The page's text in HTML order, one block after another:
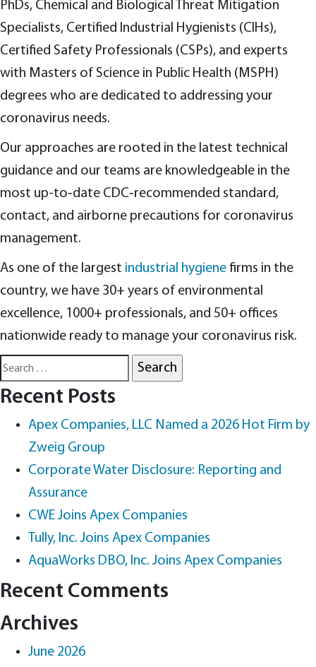
PhDs, Chemical and Biological Threat Mitigation
Specialists, Certified Industrial Hygienists (CIHs),
Certified Safety Professionals (CSPs), and experts
with Masters of Science in Public Health (MSPH)
degrees who are dedicated to addressing your
coronavirus needs.
Our approaches are rooted in the latest technical
guidance and our teams are knowledgeable in the
most up-to‑date CDC‑recommended standard,
contact, and airborne precautions for coronavirus
management.
As one of the largest industrial hygiene firms in the
country, we have 30+ years of environmental
excellence, 1000+ professionals, and 50+ offices
nationwide ready to manage your coronavirus risk.
Search
for:
Recent Posts
Apex Companies, LLC Named a 2026 Hot Firm by
Zweig Group
Corporate Water Disclosure: Reporting and
Assurance
CWE Joins Apex Companies
Tully, Inc. Joins Apex Companies
AquaWorks DBO, Inc. Joins Apex Companies
Recent Comments
Archives
June 2026